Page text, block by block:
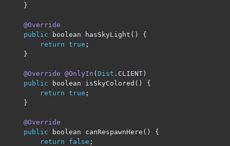
}
@Override
public boolean hasSkyLight ()
{
return true ;
}
@Override @OnlyIn (Dist . CLIENT)
public boolean isSkyColored ()
{
return true ;
}
@Override
public boolean canRespawnHere ()
{
return
false ;